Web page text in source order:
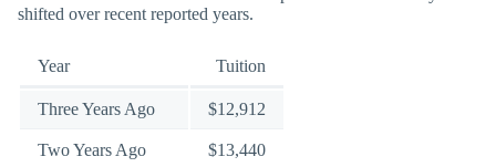
shifted over recent reported years.
Year Tuition
Three Years Ago $12,912
Two Years Ago $13,440